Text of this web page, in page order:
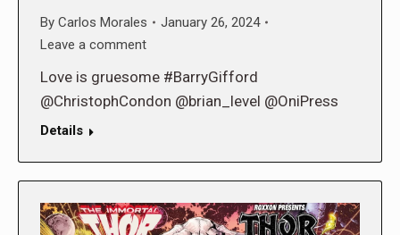
By Carlos Morales
January 26, 2024
Leave a comment
Love is gruesome #BarryGifford
@ChristophCondon @brian_level @OniPress
Details